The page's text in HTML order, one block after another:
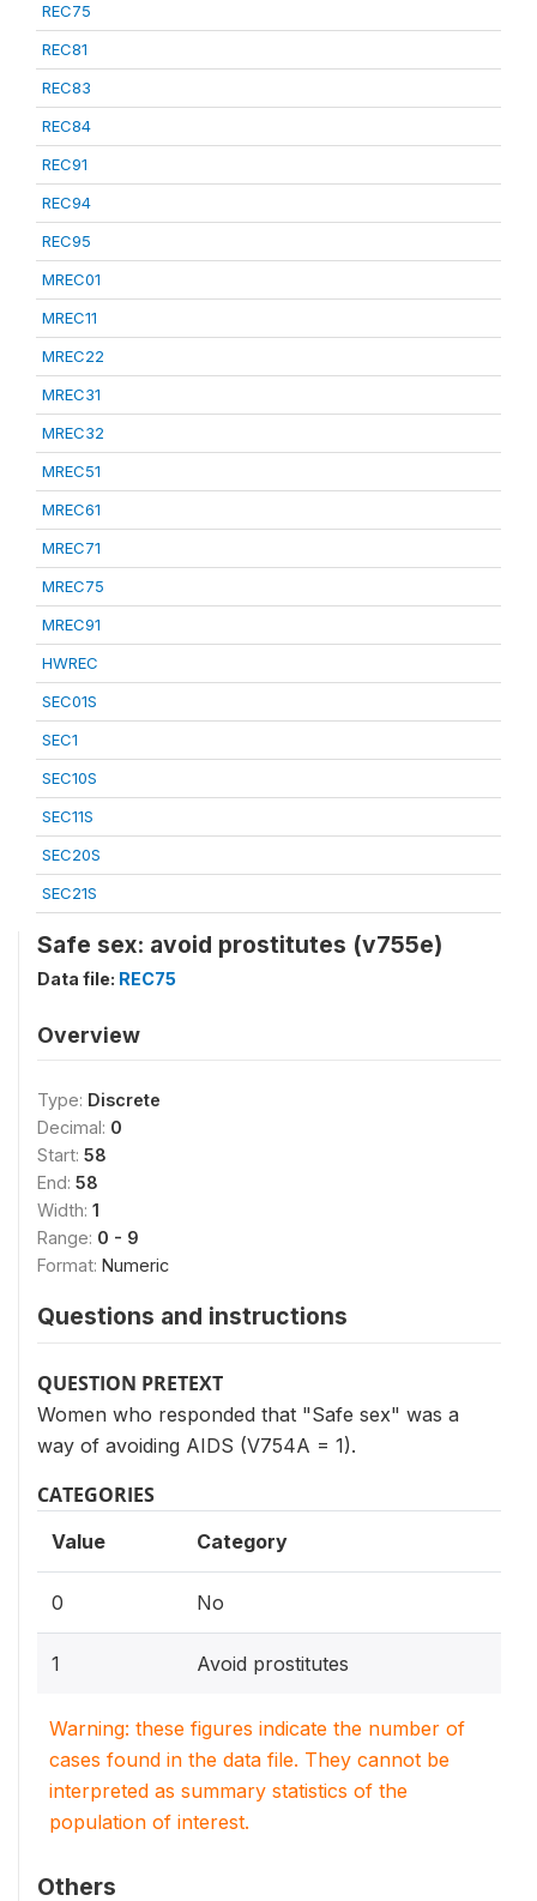
REC75
REC81
REC83
REC84
REC91
REC94
REC95
MREC01
MREC11
MREC22
MREC31
MREC32
MREC51
MREC61
MREC71
MREC75
MREC91
HWREC
SEC01S
SEC1
SEC10S
SEC11S
SEC20S
SEC21S
Safe sex: avoid prostitutes (v755e)
Data file: REC75
Overview
Type: Discrete
Decimal: 0
Start: 58
End: 58
Width: 1
Range: 0 - 9
Format: Numeric
Questions and instructions
QUESTION PRETEXT
Women who responded that "Safe sex" was a
way of avoiding AIDS (V754A = 1).
CATEGORIES
Value Category
0 No
1 Avoid prostitutes
Warning: these figures indicate the number of
cases found in the data file. They cannot be
interpreted as summary statistics of the
population of interest.
Others